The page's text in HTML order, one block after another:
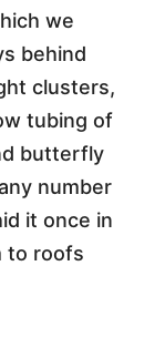
we
behind
clusters,
tubing of
butterfly
number
it once in
to roofs